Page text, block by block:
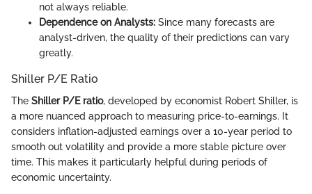
not always reliable.
Dependence on Analysts: Since many forecasts are
analyst-driven, the quality of their predictions can vary
greatly.
Shiller P/E Ratio
The Shiller P/E ratio, developed by economist Robert Shiller, is
a more nuanced approach to measuring price-to-earnings. It
considers inflation-adjusted earnings over a 10-year period to
smooth out volatility and provide a more stable picture over
time. This makes it particularly helpful during periods of
economic uncertainty.